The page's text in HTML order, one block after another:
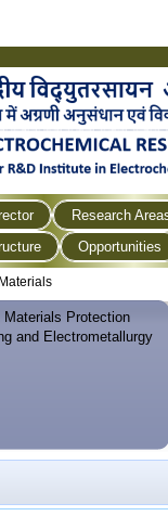
Research
Opportunities
Materials Protection
and Electrometallurgy